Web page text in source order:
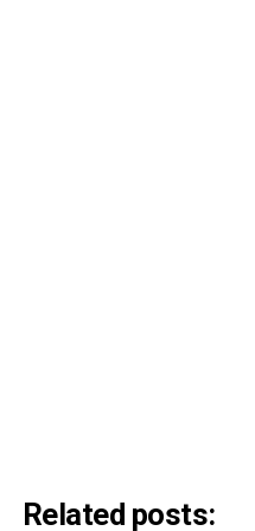
Related posts: